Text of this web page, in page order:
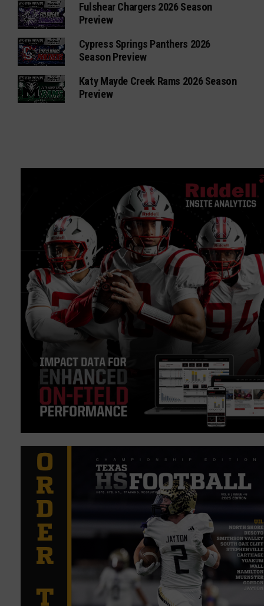
Fulshear Chargers 2026 Season
Preview
Cypress Springs Panthers 2026
Season Preview
Katy Mayde Creek Rams 2026 Season
Preview